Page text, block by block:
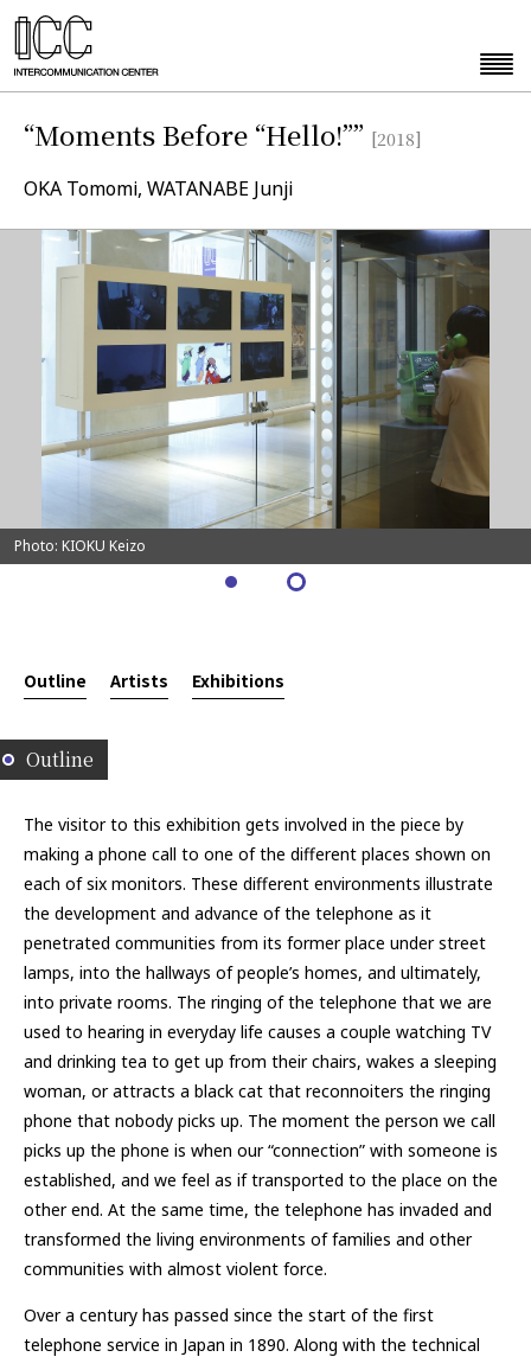
“Moments Before “Hello!”” [2018]
OKA Tomomi, WATANABE Junji
Photo: KIOKU Keizo
Outline Artists Exhibitions
Outline
The visitor to this exhibition gets involved in the piece by
making a phone call to one of the different places shown on
each of six monitors. These different environments illustrate
the development and advance of the telephone as it
penetrated communities from its former place under street
lamps, into the hallways of people’s homes, and ultimately,
into private rooms. The ringing of the telephone that we are
used to hearing in everyday life causes a couple watching TV
and drinking tea to get up from their chairs, wakes a sleeping
woman, or attracts a black cat that reconnoiters the ringing
phone that nobody picks up. The moment the person we call
picks up the phone is when our “connection” with someone is
established, and we feel as if transported to the place on the
other end. At the same time, the telephone has invaded and
transformed the living environments of families and other
communities with almost violent force.
Over a century has passed since the start of the first
telephone service in Japan in 1890. Along with the technical